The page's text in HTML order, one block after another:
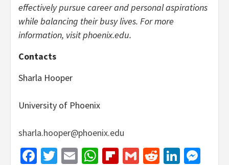
effectively pursue career and personal aspirations
while balancing their busy lives. For more
information, visit phoenix.edu.
Contacts
Sharla Hooper
University of Phoenix
sharla.hooper@phoenix.edu
Facebook
Twitter
EmailWhatsApp
Flipboard
GmailReddit